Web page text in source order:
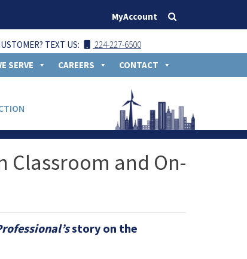
MyAccount
TEXT US: 224-227-6500
SERVE CAREERS CONTACT
Classroom and On-
story on the